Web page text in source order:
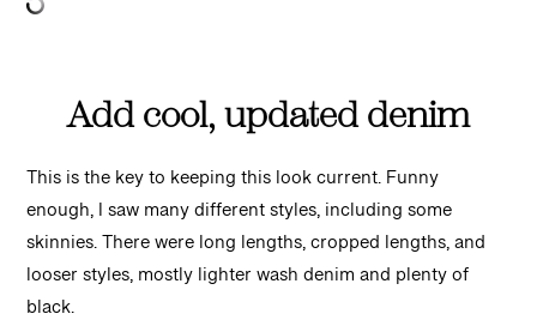
Add cool, updated denim
This is the key to keeping this look current. Funny
enough, I saw many different styles, including some
skinnies. There were long lengths, cropped lengths, and
looser styles, mostly lighter wash denim and plenty of
black.